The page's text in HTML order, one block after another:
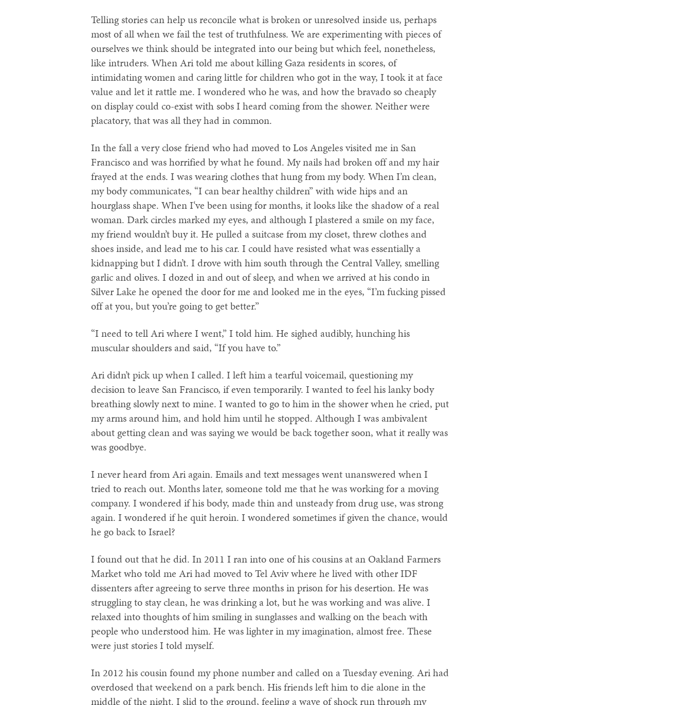
Telling stories can help us reconcile what is broken or unresolved inside us, perhaps
most of all when we fail the test of truthfulness. We are experimenting with pieces of
ourselves we think should be integrated into our being but which feel, nonetheless,
like intruders. When Ari told me about killing Gaza residents in scores, of
intimidating women and caring little for children who got in the way, I took it at face
value and let it rattle me. I wondered who he was, and how the bravado so cheaply
on display could co-exist with sobs I heard coming from the shower. Neither were
placatory, that was all they had in common.
In the fall a very close friend who had moved to Los Angeles visited me in San
Francisco and was horrified by what he found. My nails had broken off and my hair
frayed at the ends. I was wearing clothes that hung from my body. When I’m clean,
my body communicates, “I can bear healthy children” with wide hips and an
hourglass shape. When I‘ve been using for months, it looks like the shadow of a real
woman. Dark circles marked my eyes, and although I plastered a smile on my face,
my friend wouldn’t buy it. He pulled a suitcase from my closet, threw clothes and
shoes inside, and lead me to his car. I could have resisted what was essentially a
kidnapping but I didn’t. I drove with him south through the Central Valley, smelling
garlic and olives. I dozed in and out of sleep, and when we arrived at his condo in
Silver Lake he opened the door for me and looked me in the eyes, “I’m fucking pissed
off at you, but you’re going to get better.”
“I need to tell Ari where I went,” I told him. He sighed audibly, hunching his
muscular shoulders and said, “If you have to.”
Ari didn’t pick up when I called. I left him a tearful voicemail, questioning my
decision to leave San Francisco, if even temporarily. I wanted to feel his lanky body
breathing slowly next to mine. I wanted to go to him in the shower when he cried, put
my arms around him, and hold him until he stopped. Although I was ambivalent
about getting clean and was saying we would be back together soon, what it really was
was goodbye.
I never heard from Ari again. Emails and text messages went unanswered when I
tried to reach out. Months later, someone told me that he was working for a moving
company. I wondered if his body, made thin and unsteady from drug use, was strong
again. I wondered if he quit heroin. I wondered sometimes if given the chance, would
he go back to Israel?
I found out that he did. In 2011 I ran into one of his cousins at an Oakland Farmers
Market who told me Ari had moved to Tel Aviv where he lived with other IDF
dissenters after agreeing to serve three months in prison for his desertion. He was
struggling to stay clean, he was drinking a lot, but he was working and was alive. I
relaxed into thoughts of him smiling in sunglasses and walking on the beach with
people who understood him. He was lighter in my imagination, almost free. These
were just stories I told myself.
In 2012 his cousin found my phone number and called on a Tuesday evening. Ari had
overdosed that weekend on a park bench. His friends left him to die alone in the
middle of the night. I slid to the ground, feeling a wave of shock run through my